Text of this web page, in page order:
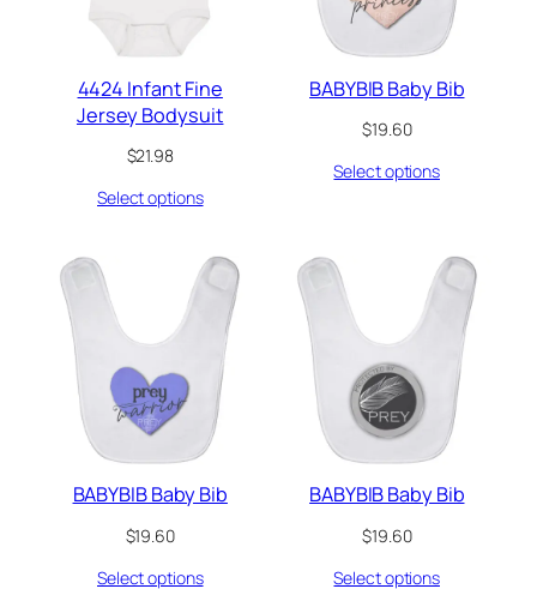
4424 Infant Fine
Jersey Bodysuit
$21.98
Select options
BABYBIB Baby Bib
$19.60
Select options
BABYBIB Baby Bib
$19.60
Select options
BABYBIB Baby Bib
$19.60
Select options